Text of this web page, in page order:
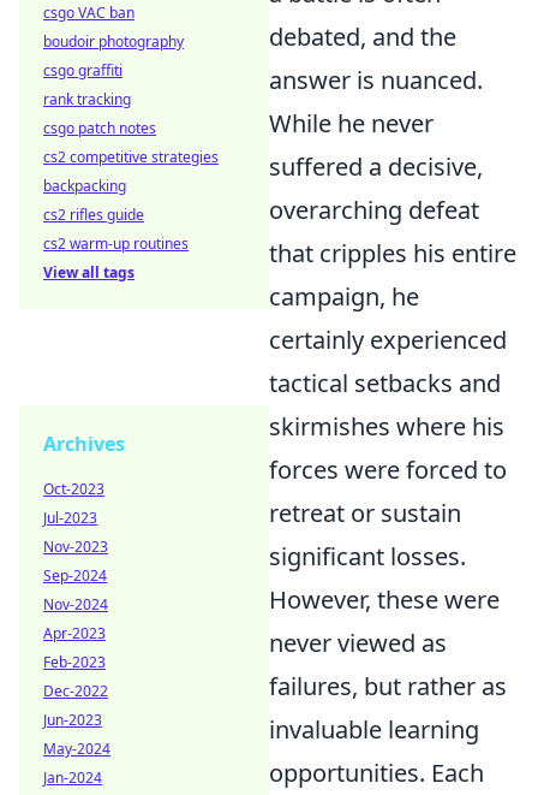
debated, and the
answer is nuanced.
While he never
suffered a decisive,
overarching defeat
that cripples his entire
campaign, he
certainly experienced
tactical setbacks and
skirmishes where his
forces were forced to
retreat or sustain
significant losses.
However, these were
never viewed as
failures, but rather as
invaluable learning
opportunities. Each
csgo VAC ban
boudoir photography
csgo graffiti
rank tracking
csgo patch notes
cs2 competitive strategies
backpacking
cs2 rifles guide
cs2 warm-up routines
View all tags
Archives
Oct-2023
Jul-2023
Nov-2023
Sep-2024
Nov-2024
Apr-2023
Feb-2023
Dec-2022
Jun-2023
May-2024
Jan-2024